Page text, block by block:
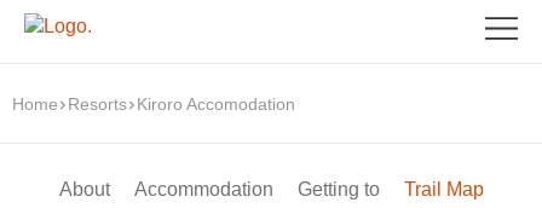
Home Resorts Kiroro Accomodation
About Accommodation Getting to
Trail Map